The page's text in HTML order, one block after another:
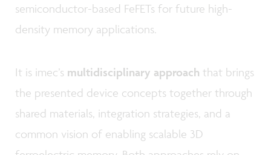
semiconductor-based FeFETs for future high-
density memory applications.
It is imec’s multidisciplinary approach that brings
the presented device concepts together through
shared materials, integration strategies, and a
common vision of enabling scalable 3D